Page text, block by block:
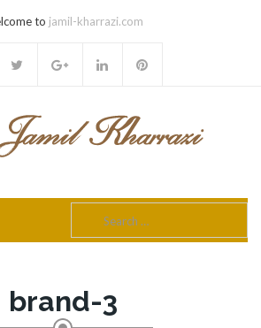
to jamil-kharrazi.com
for:
brand-3